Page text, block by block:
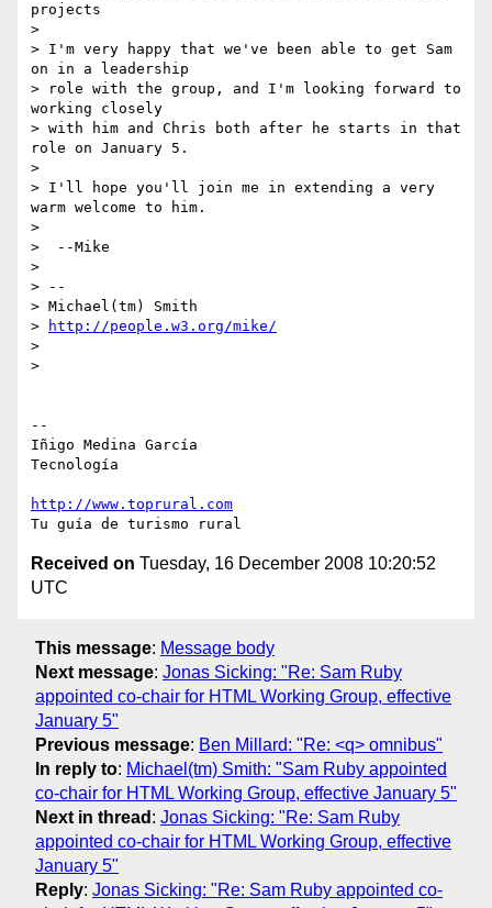
projects
>
> I'm very happy that we've been able to get Sam
on in a leadership
> role with the group, and I'm looking forward to
working closely
> with him and Chris both after he starts in that
role on January 5.
>
> I'll hope you'll join me in extending a very
warm welcome to him.
>
>  --Mike
>
> --
> Michael(tm) Smith
>
http://people.w3.org/mike/
>
>
--
Iñigo Medina García
Tecnología
http://www.toprural.com
Received on Tuesday, 16 December 2008 10:20:52
UTC
This message: Message body
Next message: Jonas Sicking: "Re: Sam Ruby
appointed co-chair for HTML Working Group, effective
January 5"
Previous message: Ben Millard: "Re: <q> omnibus"
In reply to: Michael(tm) Smith: "Sam Ruby appointed
co-chair for HTML Working Group, effective January 5"
Next in thread : Jonas Sicking: "Re: Sam Ruby
appointed co-chair for HTML Working Group, effective
January 5"
Reply: Jonas Sicking: "Re: Sam Ruby appointed co-